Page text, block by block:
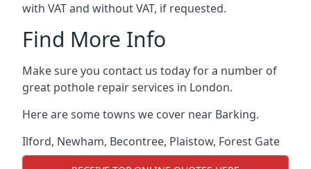
with VAT and without VAT, if requested.
Find More Info
Make sure you contact us today for a number of
great pothole repair services in London.
Here are some towns we cover near Barking.
Ilford, Newham, Becontree, Plaistow, Forest Gate